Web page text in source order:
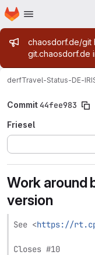
Skip to main content
Homepage
Admin
chaosdorf.de/git
git.chaosdorf.de
derfTravel-Status-DE-
Commit44fee983
Friesel
Work around
version
See <https://
Closes #10